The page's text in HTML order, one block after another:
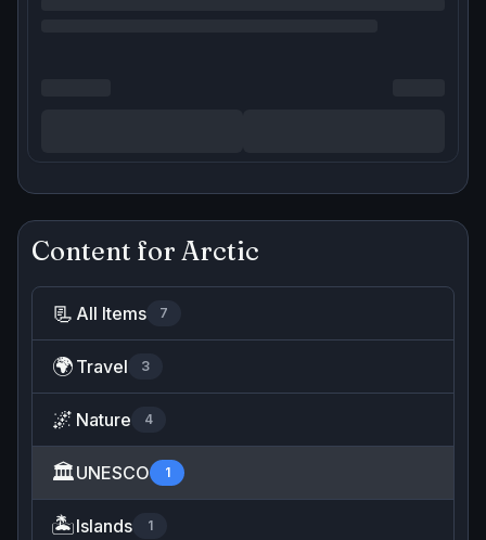
Content for Arctic
📃 All Items 7
🌍 Travel 3
🌌 Nature 4
🏛️UNESCO 1
🏝️Islands 1